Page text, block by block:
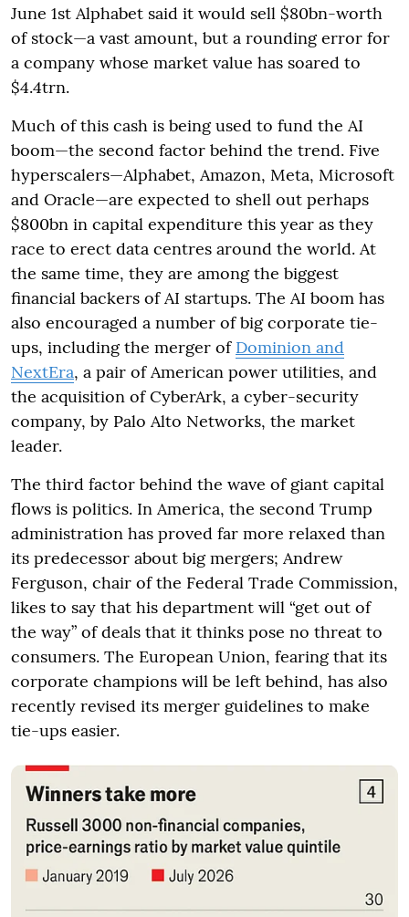
June 1st Alphabet said it would sell $80bn-worth
of stock—a vast amount, but a rounding error for
a company whose market value has soared to
$4.4trn.
Much of this cash is being used to fund the AI
boom—the second factor behind the trend. Five
hyperscalers—Alphabet, Amazon, Meta, Microsoft
and Oracle—are expected to shell out perhaps
$800bn in capital expenditure this year as they
race to erect data centres around the world. At
the same time, they are among the biggest
financial backers of AI startups. The AI boom has
also encouraged a number of big corporate tie-
ups, including the merger of Dominion and
NextEra, a pair of American power utilities, and
the acquisition of CyberArk, a cyber-security
company, by Palo Alto Networks, the market
leader.
The third factor behind the wave of giant capital
flows is politics. In America, the second Trump
administration has proved far more relaxed than
its predecessor about big mergers; Andrew
Ferguson, chair of the Federal Trade Commission,
likes to say that his department will “get out of
the way” of deals that it thinks pose no threat to
consumers. The European Union, fearing that its
corporate champions will be left behind, has also
recently revised its merger guidelines to make
tie-ups easier.